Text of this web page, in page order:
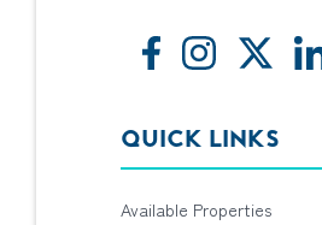
QUICK LINKS
Available Properties